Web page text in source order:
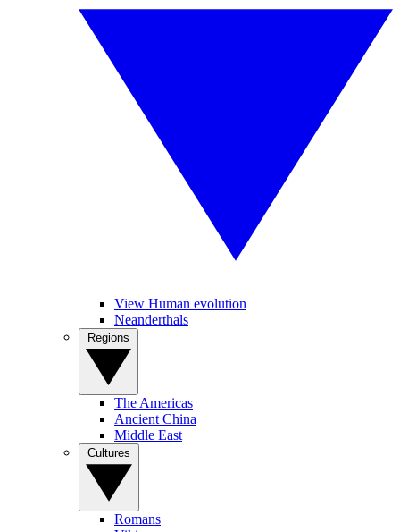
View Human evolution
Neanderthals
The Americas
Ancient China
Middle East
Romans